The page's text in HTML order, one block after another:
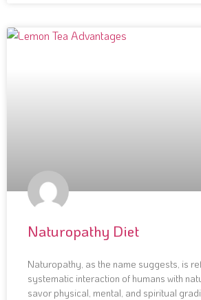
Naturopathy Diet
Naturopathy, as the name suggests, is
systematic interaction of humans with
savor physical, mental, and spiritual